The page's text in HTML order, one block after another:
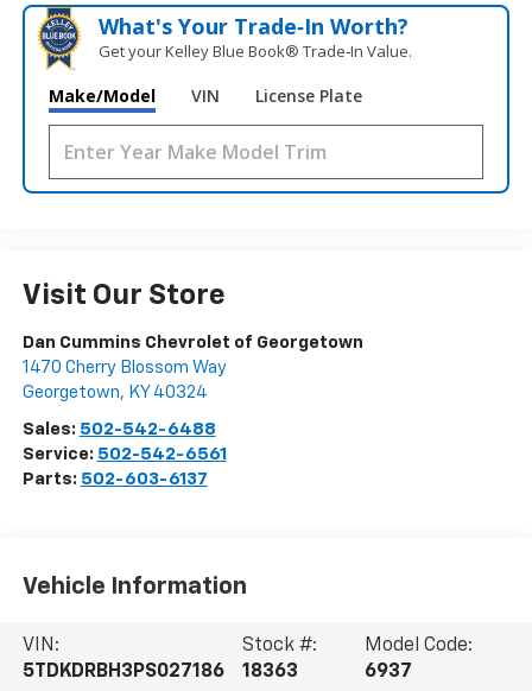
What's Your Trade‑In Worth?
Get your Kelley Blue Book® Trade‑In Value.
Make/Model VIN License Plate
Visit Our Store
Dan Cummins Chevrolet of Georgetown
1470 Cherry Blossom Way
Georgetown, KY 40324
Sales: 502-542-6488
Service: 502-542-6561
Parts: 502-603-6137
Vehicle Information
VIN:
5TDKDRBH3PS027186
Stock #:
18363
Model Code:
6937